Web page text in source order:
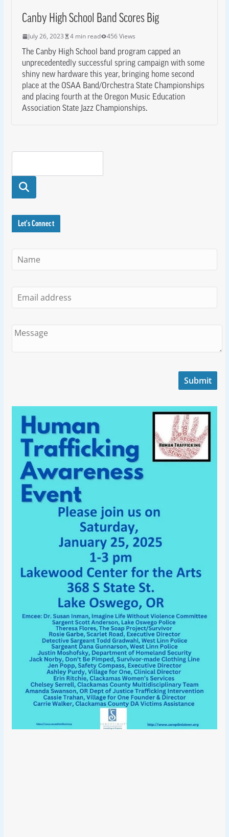
Canby High School Band Scores Big
July 26, 2023 4 min read 456 Views
The Canby High School band program capped an
unprecedentedly successful spring campaign with some
shiny new hardware this year, bringing home second
place at the OSAA Band/Orchestra State Championships
and placing fourth at the Oregon Music Education
Association State Jazz Championships.
Searc
h
Let's Connect
Submit